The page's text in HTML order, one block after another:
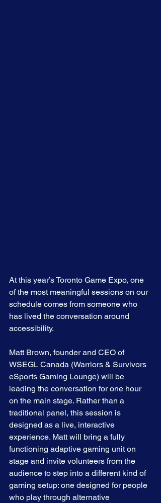
At this year’s Toronto Game Expo, one
of the most meaningful sessions on our
schedule comes from someone who
has lived the conversation around
accessibility.
Matt Brown, founder and CEO of
WSEGL Canada (Warriors & Survivors
eSports Gaming Lounge) will be
leading the conversation for one hour
on the main stage. Rather than a
traditional panel, this session is
designed as a live, interactive
experience. Matt will bring a fully
functioning adaptive gaming unit on
stage and invite volunteers from the
audience to step into a different kind of
gaming setup: one designed for people
who play through alternative